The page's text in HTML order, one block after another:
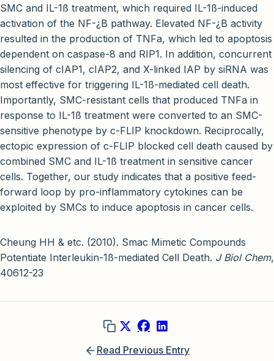
SMC and IL-1ß treatment, which required IL-1ß-induced
activation of the NF-¿B pathway. Elevated NF-¿B activity
resulted in the production of TNFa, which led to apoptosis
dependent on caspase-8 and RIP1. In addition, concurrent
silencing of cIAP1, cIAP2, and X-linked IAP by siRNA was
most effective for triggering IL-1ß-mediated cell death.
Importantly, SMC-resistant cells that produced TNFa in
response to IL-1ß treatment were converted to an SMC-
sensitive phenotype by c-FLIP knockdown. Reciprocally,
ectopic expression of c-FLIP blocked cell death caused by
combined SMC and IL-1ß treatment in sensitive cancer
cells. Together, our study indicates that a positive feed-
forward loop by pro-inflammatory cytokines can be
exploited by SMCs to induce apoptosis in cancer cells.
Cheung HH & etc. (2010). Smac Mimetic Compounds
Potentiate Interleukin-1ß-mediated Cell Death. J Biol Chem,
40612-23
Read Previous Entry